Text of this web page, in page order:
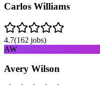
Carlos Williams
4.7(162 jobs)
AW
Avery Wilson